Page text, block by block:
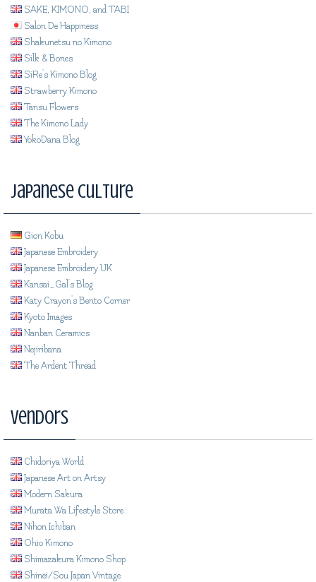
SAKE, KIMONO, and TABI
Salon De Happiness
Shakunetsu no Kimono
Silk & Bones
SiRe's Kimono Blog
Strawberry Kimono
Tansu Flowers
The Kimono Lady
YokoDana Blog
Japanese Culture
Gion Kobu
Japanese Embroidery
Japanese Embroidery UK
Kansai_Gal's Blog
Katy Crayon's Bento Corner
Kyoto Images
Nanban Ceramics
Nejiribana
The Ardent Thread
Vendors
Chidoriya World
Japanese Art on Artsy
Modern Sakura
Murata Wa Lifestyle Store
Nihon Ichiban
Ohio Kimono
Shimazakura Kimono Shop
Shinei/Sou Japan Vintage